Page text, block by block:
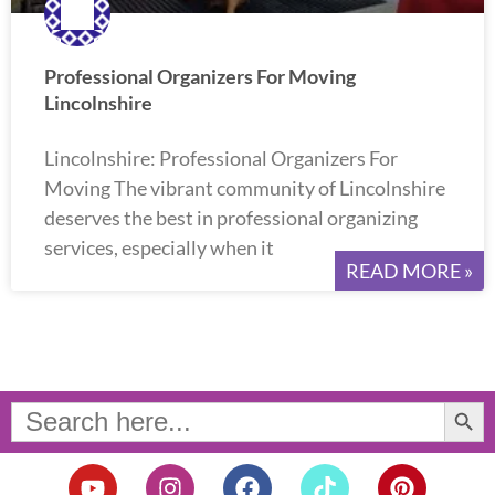
Professional Organizers For Moving
Lincolnshire
Lincolnshire: Professional Organizers For
Moving The vibrant community of Lincolnshire
deserves the best in professional organizing
services, especially when it
READ MORE »
Search
for:
Search Button
Y
I
F
T
P